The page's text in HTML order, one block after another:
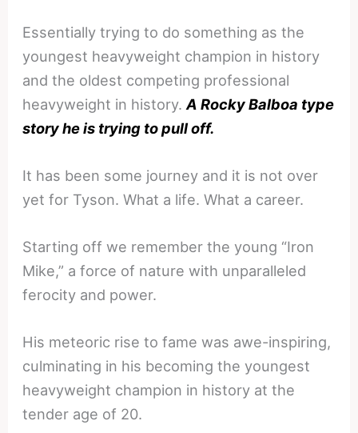
Essentially trying to do something as the
youngest heavyweight champion in history
and the oldest competing professional
heavyweight in history.A Rocky Balboa type
story he is trying to pull off.
It has been some journey and it is not over
yet for Tyson. What a life. What a career.
Starting off we remember the young “Iron
Mike,” a force of nature with unparalleled
ferocity and power.
His meteoric rise to fame was awe-inspiring,
culminating in his becoming the youngest
heavyweight champion in history at the
tender age of 20.